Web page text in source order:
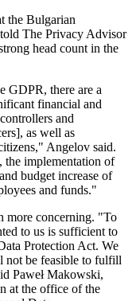
the Bulgarian
The Privacy Advisor
head count in the
GDPR, there are a
financial and
and
as well as
Angelov said.
the implementation of
budget increase of
and funds."
more concerning. "To
to us is sufficient to
Protection Act. We
not be feasible to fulfill
Paweł Makowski,
at the office of the